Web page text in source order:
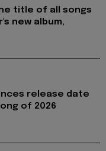
title of all songs
new album,
release date
of 2026